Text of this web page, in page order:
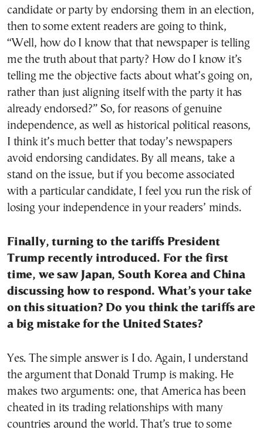
candidate or party by endorsing them in an election,
then to some extent readers are going to think,
“Well, how do I know that that newspaper is telling
me the truth about that party? How do I know it’s
telling me the objective facts about what’s going on,
rather than just aligning itself with the party it has
already endorsed?” So, for reasons of genuine
independence, as well as historical political reasons,
I think it’s much better that today’s newspapers
avoid endorsing candidates. By all means, take a
stand on the issue, but if you become associated
with a particular candidate, I feel you run the risk of
losing your independence in your readers’ minds.
Finally, turning to the tariffs President
Trump recently introduced. For the first
time, we saw Japan, South Korea and China
discussing how to respond. What’s your take
on this situation? Do you think the tariffs are
a big mistake for the United States?
Yes. The simple answer is I do. Again, I understand
the argument that Donald Trump is making. He
makes two arguments: one, that America has been
cheated in its trading relationships with many
countries around the world. That’s true to some